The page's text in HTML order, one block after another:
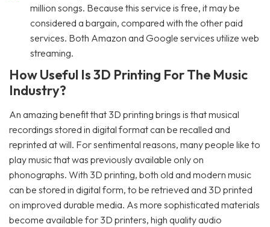
million songs. Because this service is free, it may be
considered a bargain, compared with the other paid
services. Both Amazon and Google services utilize web
streaming.
How Useful Is 3D Printing For The Music
Industry?
An amazing benefit that 3D printing brings is that musical
recordings stored in digital format can be recalled and
reprinted at will. For sentimental reasons, many people like to
play music that was previously available only on
phonographs. With 3D printing, both old and modern music
can be stored in digital form, to be retrieved and 3D printed
on improved durable media. As more sophisticated materials
become available for 3D printers, high quality audio